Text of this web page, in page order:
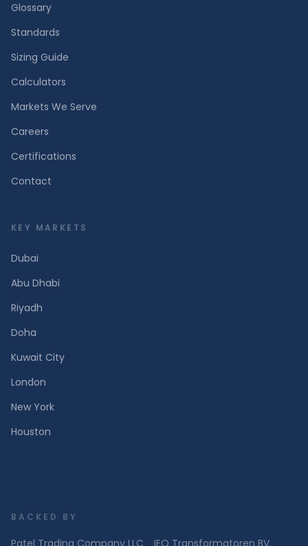
Glossary
Standards
Sizing Guide
Calculators
Markets We Serve
Careers
Certifications
Contact
KEY MARKETS
Dubai
Abu Dhabi
Riyadh
Doha
Kuwait City
London
New York
Houston
BACKED BY
Patel Trading Company LLC ·IEO Transformatoren BV